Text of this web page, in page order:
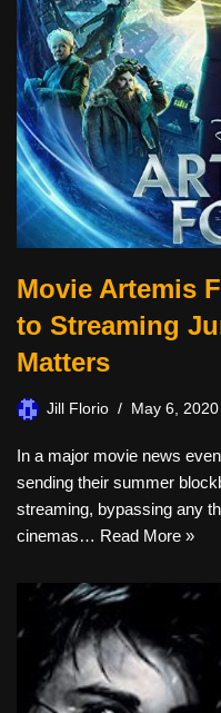
Movie Artemis
to Streaming
Matters
Jill Florio May 6, 2020
In a major movie news
sending their summer
streaming, bypassing any
cinemas… Read More »